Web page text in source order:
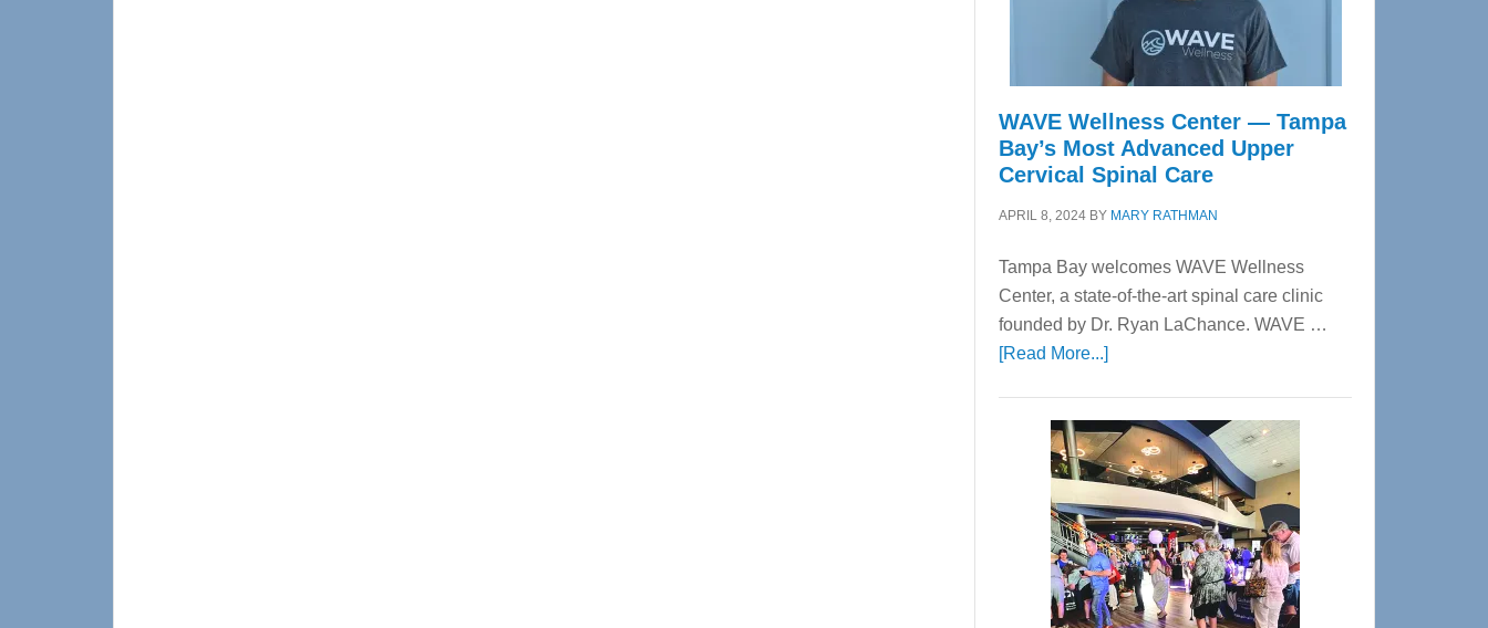
WAVE Wellness Center — Tampa
Bay’s Most Advanced Upper
Cervical Spinal Care
APRIL 8, 2024 BY MARY RATHMAN
Tampa Bay welcomes WAVE Wellness
Center, a state-of-the-art spinal care clinic
founded by Dr. Ryan LaChance. WAVE …
[Read More...]about
Center
—
Tampa
Bay’s
Most
Advanced
Upper